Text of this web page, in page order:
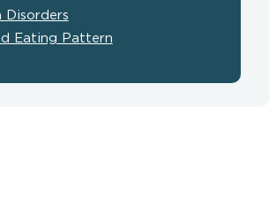
Eating Pattern